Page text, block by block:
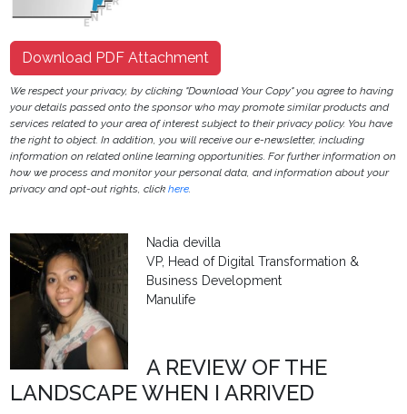
Download PDF Attachment
We respect your privacy, by clicking "Download Your Copy" you agree to having
your details passed onto the sponsor who may promote similar products and
services related to your area of interest subject to their privacy policy. You have
the right to object. In addition, you will receive our e-newsletter, including
information on related online learning opportunities. For further information on
how we process and monitor your personal data, and information about your
privacy and opt-out rights, clickhere.
Nadia devilla
VP, Head of Digital Transformation &
Business Development
Manulife
A REVIEW OF THE
LANDSCAPE WHEN I ARRIVED